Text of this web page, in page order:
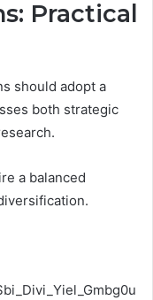
Practical
should adopt a
both strategic
a balanced